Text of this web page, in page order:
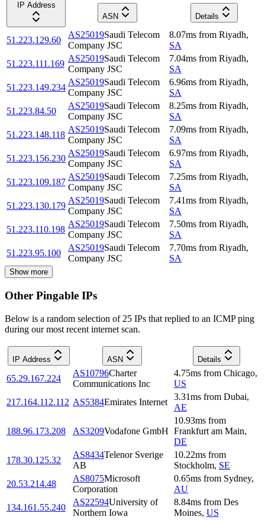
IP Address
ASN
Details
51.223.129.60
AS25019Saudi Telecom
Company JSC
8.07ms from Riyadh,
SA
51.223.111.169
AS25019Saudi Telecom
Company JSC
7.04ms from Riyadh,
SA
51.223.149.234
AS25019Saudi Telecom
Company JSC
6.96ms from Riyadh,
SA
51.223.84.50
AS25019Saudi Telecom
Company JSC
8.25ms from Riyadh,
SA
51.223.148.118
AS25019Saudi Telecom
Company JSC
7.09ms from Riyadh,
SA
51.223.156.230
AS25019Saudi Telecom
Company JSC
6.97ms from Riyadh,
SA
51.223.109.187
AS25019Saudi Telecom
Company JSC
7.25ms from Riyadh,
SA
51.223.130.179
AS25019Saudi Telecom
Company JSC
7.41ms from Riyadh,
SA
51.223.110.198
AS25019Saudi Telecom
Company JSC
7.50ms from Riyadh,
SA
51.223.95.100
AS25019Saudi Telecom
Company JSC
7.70ms from Riyadh,
SA
Show more
Other Pingable IPs
Below is a random selection of 25 IPs that replied to an ICMP ping
during our most recent internet scan.
IP Address ASN Details
65.29.167.224
AS10796Charter
Communications Inc
4.75ms from Chicago,
US
217.164.112.112 AS5384Emirates Internet
3.31ms from Dubai,
AE
188.96.173.208 AS3209Vodafone GmbH
10.93ms from
Frankfurt am Main,
DE
178.30.125.32
AS8434Telenor Sverige
AB
10.22ms from
Stockholm, SE
20.53.214.48
AS8075Microsoft
Corporation
0.65ms from Sydney,
AU
134.161.55.240
AS22594University of
Northern Iowa
8.84ms from Des
Moines, US